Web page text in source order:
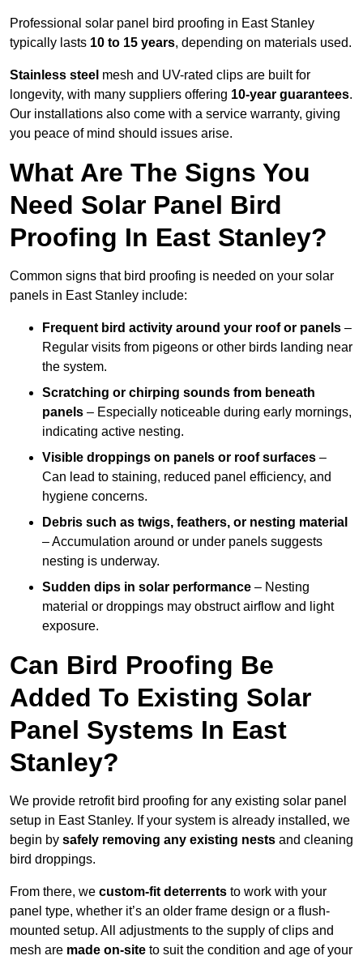
Professional solar panel bird proofing in East Stanley
typically lasts 10 to 15 years, depending on materials used.
Stainless steel mesh and UV-rated clips are built for
longevity, with many suppliers offering 10-year guarantees.
Our installations also come with a service warranty, giving
you peace of mind should issues arise.
What Are The Signs You
Need Solar Panel Bird
Proofing In East Stanley?
Common signs that bird proofing is needed on your solar
panels in East Stanley include:
Frequent bird activity around your roof or panels –
Regular visits from pigeons or other birds landing near
the system.
Scratching or chirping sounds from beneath
panels – Especially noticeable during early mornings,
indicating active nesting.
Visible droppings on panels or roof surfaces –
Can lead to staining, reduced panel efficiency, and
hygiene concerns.
Debris such as twigs, feathers, or nesting material
– Accumulation around or under panels suggests
nesting is underway.
Sudden dips in solar performance – Nesting
material or droppings may obstruct airflow and light
exposure.
Can Bird Proofing Be
Added To Existing Solar
Panel Systems In East
Stanley?
We provide retrofit bird proofing for any existing solar panel
setup in East Stanley. If your system is already installed, we
begin by safely removing any existing nests and cleaning
bird droppings.
From there, we custom-fit deterrents to work with your
panel type, whether it’s an older frame design or a flush-
mounted setup. All adjustments to the supply of clips and
mesh are made on-site to suit the condition and age of your